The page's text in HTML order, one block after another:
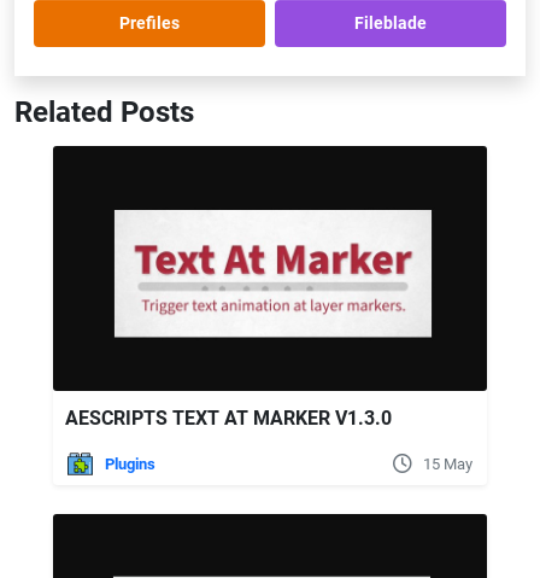
Prefiles Fileblade
Related Posts
AESCRIPTS TEXT AT MARKER V1.3.0
Plugins 15 May